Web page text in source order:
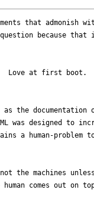
that admonish
because that
Love at first
the
was designed to
a human-problem
the machines
comes out on